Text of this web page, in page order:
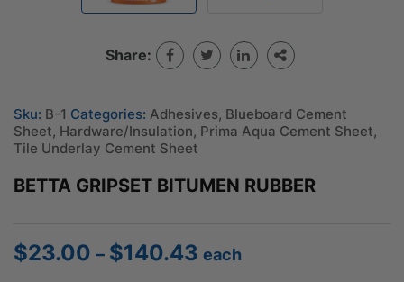
Share:
Sku: B-1 Categories: Adhesives, Blueboard Cement
Sheet, Hardware/Insulation, Prima Aqua Cement Sheet,
Tile Underlay Cement Sheet
BETTA GRIPSET BITUMEN RUBBER
$23.00 – $140.43 Price
each